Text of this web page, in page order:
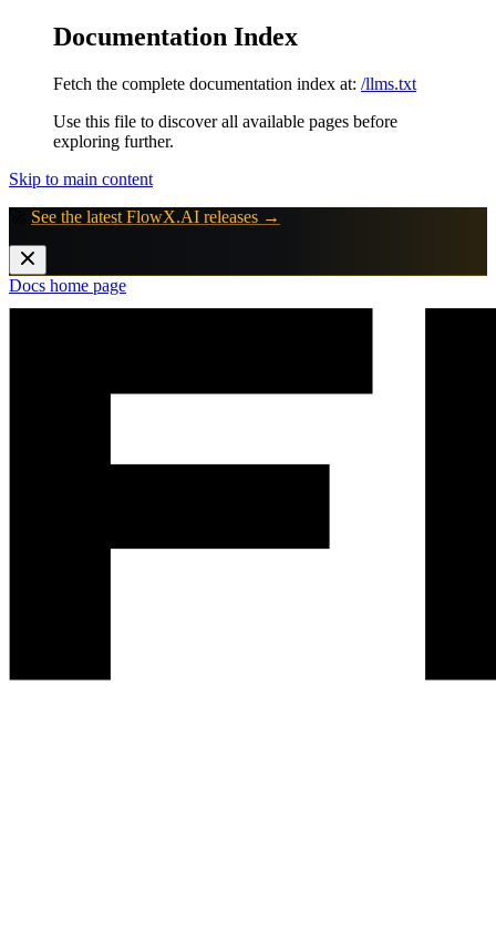
Documentation Index
Fetch the complete documentation index at: /llms.txt
Use this file to discover all available pages before
exploring further.
Skip to main content
See the latest FlowX.AI releases →
Docs home page